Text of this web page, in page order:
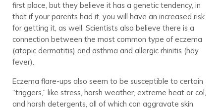
first place, but they believe it has a genetic tendency, in
that if your parents had it, you will have an increased risk
for getting it, as well. Scientists also believe there is a
connection between the most common type of eczema
(atopic dermatitis) and asthma and allergic rhinitis (hay
fever).
Eczema flare-ups also seem to be susceptible to certain
“triggers,” like stress, harsh weather, extreme heat or col,
and harsh detergents, all of which can aggravate skin